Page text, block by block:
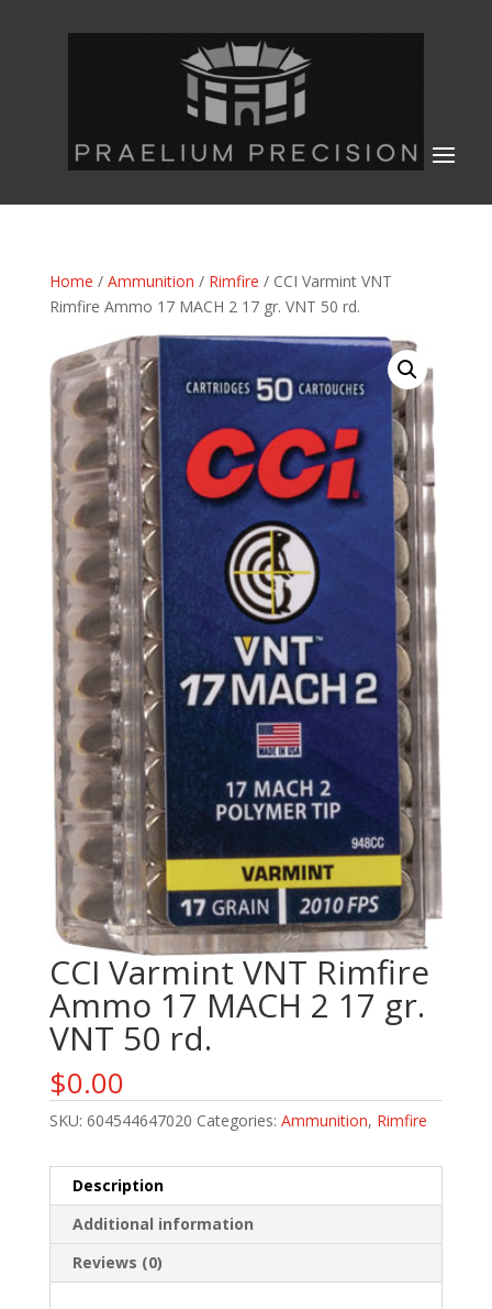
Home / Ammunition / Rimfire / CCI Varmint VNT
Rimfire Ammo 17 MACH 2 17 gr. VNT 50 rd.
CCI Varmint VNT Rimfire
Ammo 17 MACH 2 17 gr.
VNT 50 rd.
$0.00
SKU: 604544647020 Categories: Ammunition, Rimfire
Description
Additional information
Reviews (0)